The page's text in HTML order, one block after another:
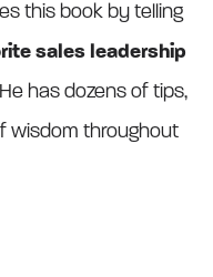
this book by telling
sales leadership
has dozens of tips,
wisdom throughout